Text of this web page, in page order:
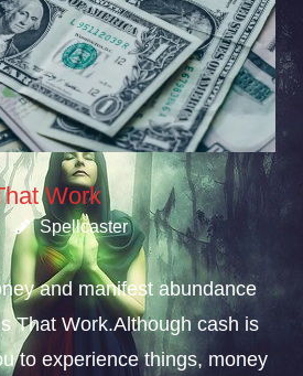
Work
Spellcaster
and manifest abundance
That Work.Although cash is
to experience things, money